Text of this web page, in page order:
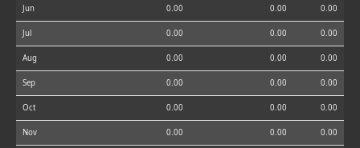
Jun 0.00 0.00 0.00
Jul 0.00 0.00 0.00
Aug 0.00 0.00 0.00
Sep 0.00 0.00 0.00
Oct 0.00 0.00 0.00
Nov 0.00 0.00 0.00